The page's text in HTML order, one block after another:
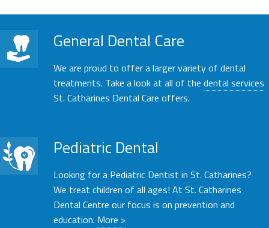
General Dental Care
We are proud to offer a larger variety of dental
treatments. Take a look at all of the dental services
St. Catharines Dental Care offers.
Pediatric Dental
Looking for a Pediatric Dentist in St. Catharines?
We treat children of all ages! At St. Catharines
Dental Centre our focus is on prevention and
education. More >